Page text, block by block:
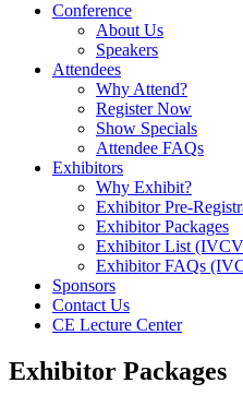
Conference
About Us
Speakers
Attendees
Why Attend?
Register Now
Show Specials
Attendee FAQs
Exhibitors
Why Exhibit?
Exhibitor Pre-
Exhibitor Packages
Exhibitor List
Exhibitor FAQs
Sponsors
Contact Us
CE Lecture Center
Exhibitor Packages